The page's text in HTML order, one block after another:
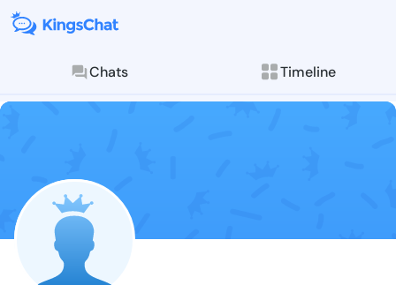
Chats Timeline
Follow
Explore posts &